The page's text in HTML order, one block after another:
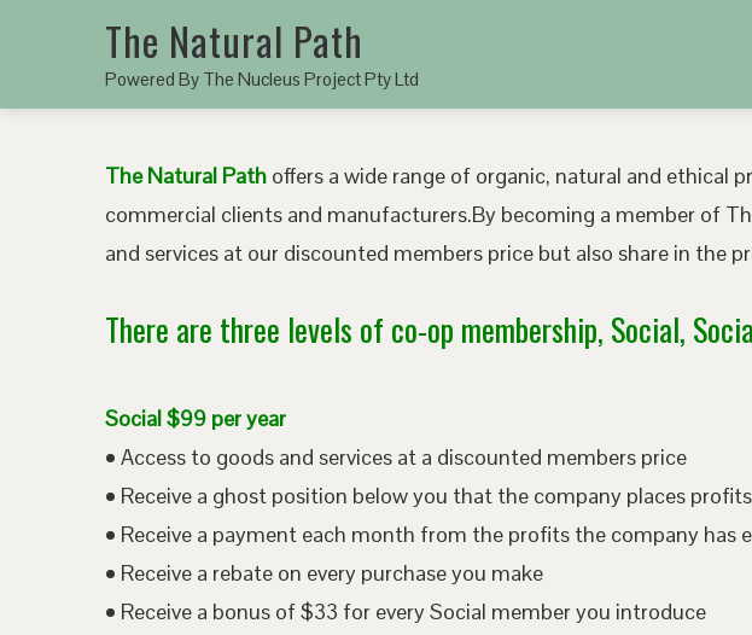
The Natural Path
Powered By The Nucleus Project Pty Ltd
The Natural Path offers a wide range of organic, natural and ethical
commercial clients and manufacturers.By becoming a member of
and services at our discounted members price but also share in the
There are three levels of co-op membership, Social,
Social $99 per year
• Access to goods and services at a discounted members price
• Receive a ghost position below you that the company places
• Receive a payment each month from the profits the company has
• Receive a rebate on every purchase you make
• Receive a bonus of $33 for every Social member you introduce